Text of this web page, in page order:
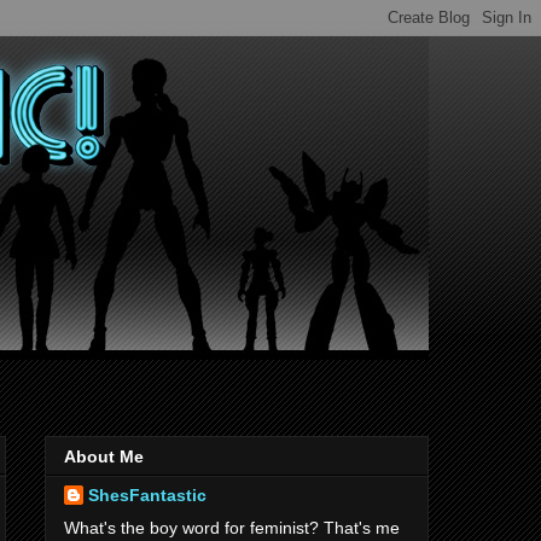
About Me
ShesFantastic
What's the boy word for feminist? That's me